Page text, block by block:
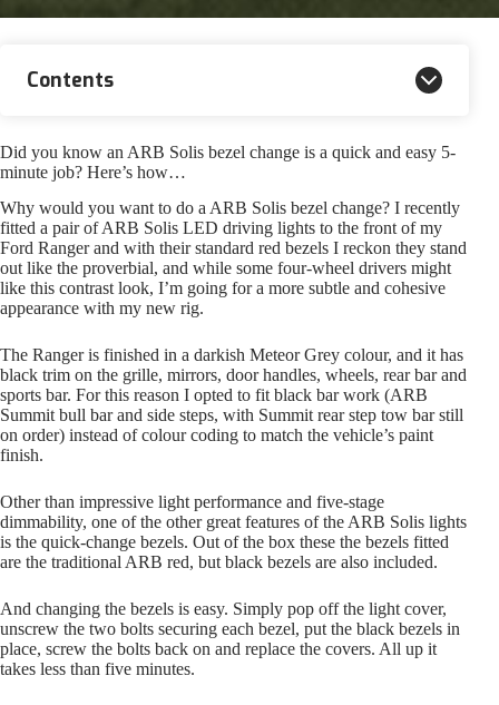
Contents
Did you know an ARB Solis bezel change is a quick and easy 5-
minute job? Here’s how…
Why would you want to do a ARB Solis bezel change? I recently
fitted a pair of ARB Solis LED driving lights to the front of my
Ford Ranger and with their standard red bezels I reckon they stand
out like the proverbial, and while some four-wheel drivers might
like this contrast look, I’m going for a more subtle and cohesive
appearance with my new rig.
The Ranger is finished in a darkish Meteor Grey colour, and it has
black trim on the grille, mirrors, door handles, wheels, rear bar and
sports bar. For this reason I opted to fit black bar work (ARB
Summit bull bar and side steps, with Summit rear step tow bar still
on order) instead of colour coding to match the vehicle’s paint
finish.
Other than impressive light performance and five-stage
dimmability, one of the other great features of the ARB Solis lights
is the quick-change bezels. Out of the box these the bezels fitted
are the traditional ARB red, but black bezels are also included.
And changing the bezels is easy. Simply pop off the light cover,
unscrew the two bolts securing each bezel, put the black bezels in
place, screw the bolts back on and replace the covers. All up it
takes less than five minutes.